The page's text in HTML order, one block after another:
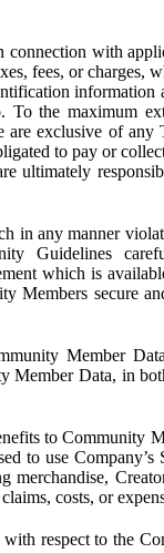
with
fees, or charges,
information
the maximum
exclusive of any
to pay or
ultimately
in any manner
Guidelines
which is
Members secure
Member
Member Data, in
to Community
to use
costs, or
respect to the